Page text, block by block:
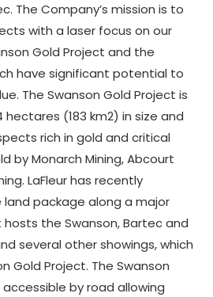
The Company’s mission is to
with a laser focus on our
Gold Project and the
have significant potential to
The Swanson Gold Project is
hectares (183 km2) in size and
rich in gold and critical
by Monarch Mining, Abcourt
LaFleur has recently
package along a major
the Swanson, Bartec and
several other showings, which
Gold Project. The Swanson
by road allowing